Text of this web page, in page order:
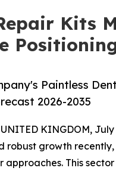
Kits
Paintless
2026-2035
KINGDOM,
robust growth
This